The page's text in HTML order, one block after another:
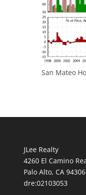
San Mateo
JLee Realty
4260 El Camino
Palo Alto, CA 94306
dre:02103053